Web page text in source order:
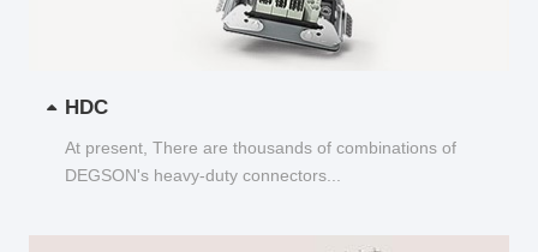
HDC
At present, There are thousands of combinations of
DEGSON's heavy-duty connectors...